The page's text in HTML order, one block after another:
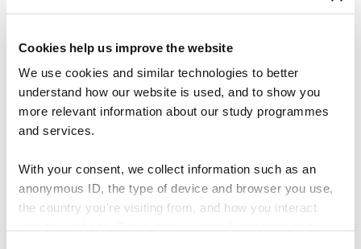
Cookies help us improve the website
We use cookies and similar technologies to better
understand how our website is used, and to show you
more relevant information about our study programmes
and services.
With your consent, we collect information such as an
anonymous ID, the type of device and browser you use,
the country you're visiting from, and how you interact
The database includes information
2018 publicly listed firms